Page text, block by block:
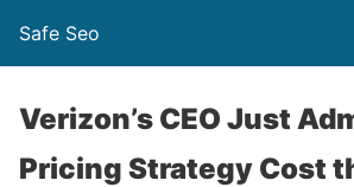
Safe Seo
Verizon’s CEO Just
Pricing Strategy Cost